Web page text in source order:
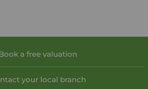
a free valuation
your local branch